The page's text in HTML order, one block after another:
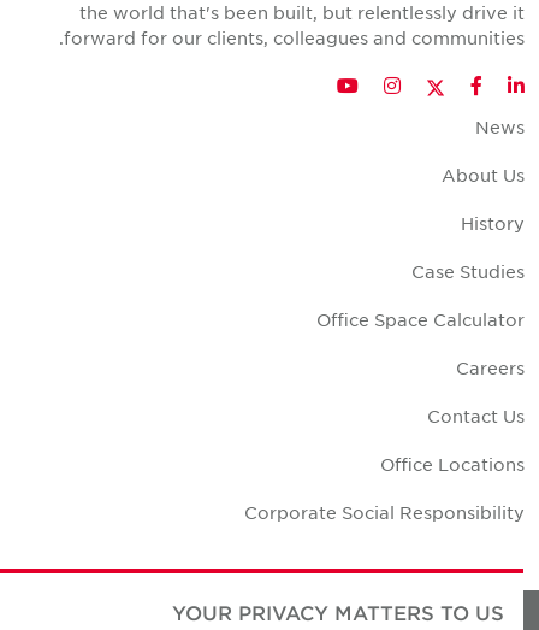
the world that's been built, but relentlessly drive it
forward for our clients, colleagues and communities.
LinkedIn
Facebook
Twitter
Instagram
YouTube
News
About Us
History
Case Studies
Office Space Calculator
Careers
Contact Us
Office Locations
Corporate Social Responsibility
YOUR PRIVACY MATTERS TO US